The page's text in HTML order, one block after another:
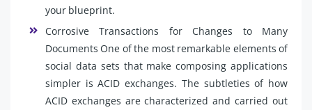
your blueprint.
Corrosive Transactions for Changes to Many
Documents One of the most remarkable elements of
social data sets that make composing applications
simpler is ACID exchanges. The subtleties of how
ACID exchanges are characterized and carried out